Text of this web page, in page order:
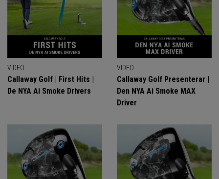
VIDEO
Callaway Golf | First Hits |
De NYA Ai Smoke Drivers
VIDEO
Callaway Golf Presenterar |
Den NYA Ai Smoke MAX
Driver